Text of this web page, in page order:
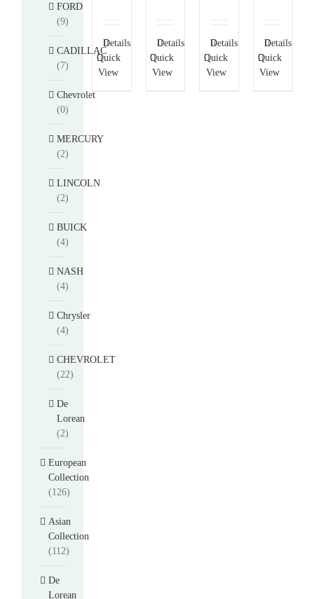
Details
Quick
View
Details
Quick
View
Details
Quick
View
Details
Quick
View
FORD
(9)
CADILLAC
(7)
Chevrolet
(0)
MERCURY
(2)
LINCOLN
(2)
BUICK
(4)
NASH
(4)
Chrysler
(4)
CHEVROLET
(22)
De
Lorean
(2)
European
Collection
(126)
Asian
Collection
(112)
De
Lorean